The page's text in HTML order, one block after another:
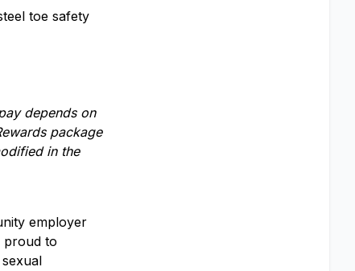
toe safety
depends on
package
in the
employer
proud to